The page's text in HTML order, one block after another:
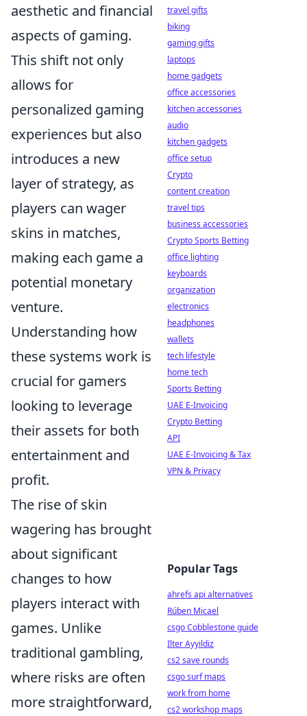
aesthetic and financial
aspects of gaming.
This shift not only
allows for
personalized gaming
experiences but also
introduces a new
layer of strategy, as
players can wager
skins in matches,
making each game a
potential monetary
venture.
Understanding how
these systems work is
crucial for gamers
looking to leverage
their assets for both
entertainment and
profit.
The rise of skin
wagering has brought
about significant
changes to how
players interact with
games. Unlike
traditional gambling,
where risks are often
more straightforward,
travel gifts
biking
gaming gifts
laptops
home gadgets
office accessories
kitchen accessories
audio
kitchen gadgets
office setup
Crypto
content creation
travel tips
business accessories
Crypto Sports Betting
office lighting
keyboards
organization
electronics
headphones
wallets
tech lifestyle
home tech
Sports Betting
UAE E-Invoicing
Crypto Betting
API
UAE E-Invoicing & Tax
VPN & Privacy
Popular Tags
ahrefs api alternatives
Rúben Micael
csgo Cobblestone guide
Ilter Ayyildiz
cs2 save rounds
csgo surf maps
work from home
cs2 workshop maps